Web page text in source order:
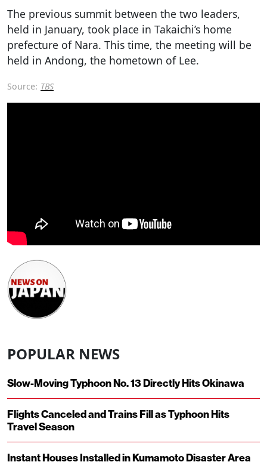
The previous summit between the two leaders,
held in January, took place in Takaichi’s home
prefecture of Nara. This time, the meeting will be
held in Andong, the hometown of Lee.
Source: TBS
POPULAR NEWS
Slow-Moving Typhoon No. 13 Directly Hits Okinawa
Flights Canceled and Trains Fill as Typhoon Hits
Travel Season
Instant Houses Installed in Kumamoto Disaster Area